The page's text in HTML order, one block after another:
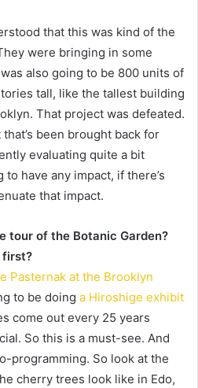
that this was kind of the
were bringing in some
also going to be 800 units of
tall, like the tallest building
That project was defeated.
been brought back for
evaluating quite a bit
to have any impact, if there’s
that impact.
tour of the Botanic Garden?
first?
Pasternak at the Brooklyn
to be doing a Hiroshige exhibit
come out every 25 years
So this is a must-see. And
programming. So look at the
cherry trees look like in Edo,